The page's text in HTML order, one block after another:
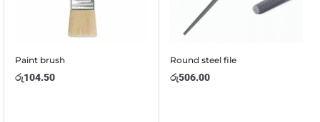
Paint brush
රු104.50
Round steel file
රු506.00